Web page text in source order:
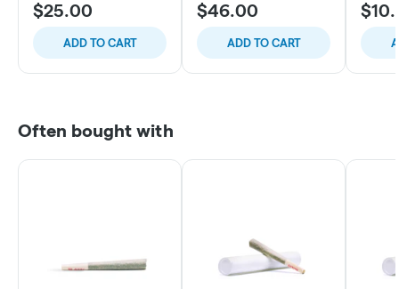
$25.00
ADD TO CART
$46.00
ADD TO CART
Often bought with